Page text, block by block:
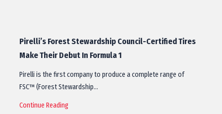
Pirelli’s Forest Stewardship Council-Certified Tires
Make Their Debut In Formula 1
Pirelli is the first company to produce a complete range of
FSC™ (Forest Stewardship…
Continue Reading